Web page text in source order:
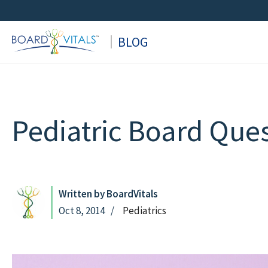
to
content
BLOG
Pediatric Board
Written by BoardVitals
Oct 8, 2014
Pediatrics